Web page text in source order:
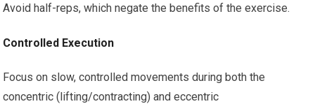
Avoid half-reps, which negate the benefits of the exercise.
Controlled Execution
Focus on slow, controlled movements during both the
concentric (lifting/contracting) and eccentric